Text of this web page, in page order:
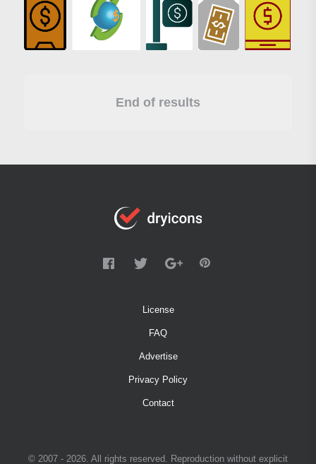
End of results
License
FAQ
Advertise
Privacy Policy
Contact
© 2007 - 2026. All rights reserved. Reproduction without explicit